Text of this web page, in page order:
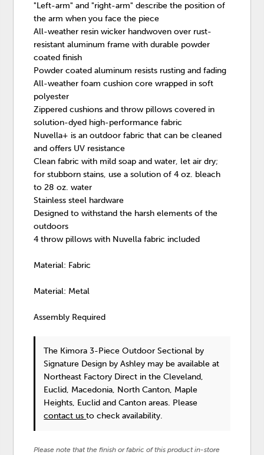
"Left-arm" and "right-arm" describe the position of
the arm when you face the piece
All-weather resin wicker handwoven over rust-
resistant aluminum frame with durable powder
coated finish
Powder coated aluminum resists rusting and fading
All-weather foam cushion core wrapped in soft
polyester
Zippered cushions and throw pillows covered in
solution-dyed high-performance fabric
Nuvella+ is an outdoor fabric that can be cleaned
and offers UV resistance
Clean fabric with mild soap and water, let air dry;
for stubborn stains, use a solution of 4 oz. bleach
to 28 oz. water
Stainless steel hardware
Designed to withstand the harsh elements of the
outdoors
4 throw pillows with Nuvella fabric included
Material: Fabric
Material: Metal
Assembly Required
The Kimora 3-Piece Outdoor Sectional by
Signature Design by Ashley may be available at
Northeast Factory Direct in the Cleveland,
Euclid, Macedonia, North Canton, Maple
Heights, Euclid and Canton areas. Please
contact usto check availability.
Please note that the finish or fabric of this product in-store